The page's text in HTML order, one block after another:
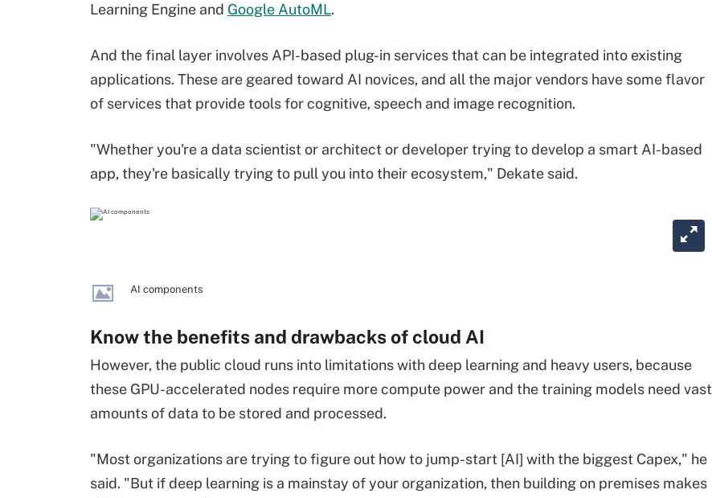
Learning Engine and Google AutoML.
And the final layer involves API-based plug-in services that can be integrated into existing
applications. These are geared toward AI novices, and all the major vendors have some flavor
of services that provide tools for cognitive, speech and image recognition.
"Whether you're a data scientist or architect or developer trying to develop a smart AI-based
app, they're basically trying to pull you into their ecosystem," Dekate said.
AI components
Know the benefits and drawbacks of cloud AI
However, the public cloud runs into limitations with deep learning and heavy users, because
these GPU-accelerated nodes require more compute power and the training models need vast
amounts of data to be stored and processed.
"Most organizations are trying to figure out how to jump-start [AI] with the biggest Capex," he
said. "But if deep learning is a mainstay of your organization, then building on premises makes